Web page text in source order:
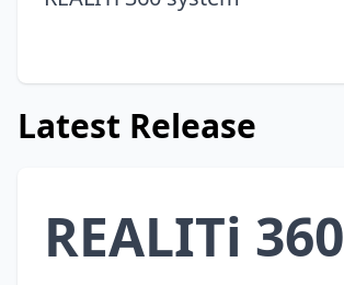
Latest Release
REALITi 360